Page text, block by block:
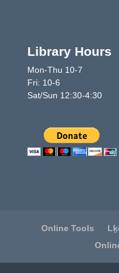
Library Hours
Mon-Thu 10-7
Fri: 10-6
Sat/Sun 12:30-4:30
Online Tools